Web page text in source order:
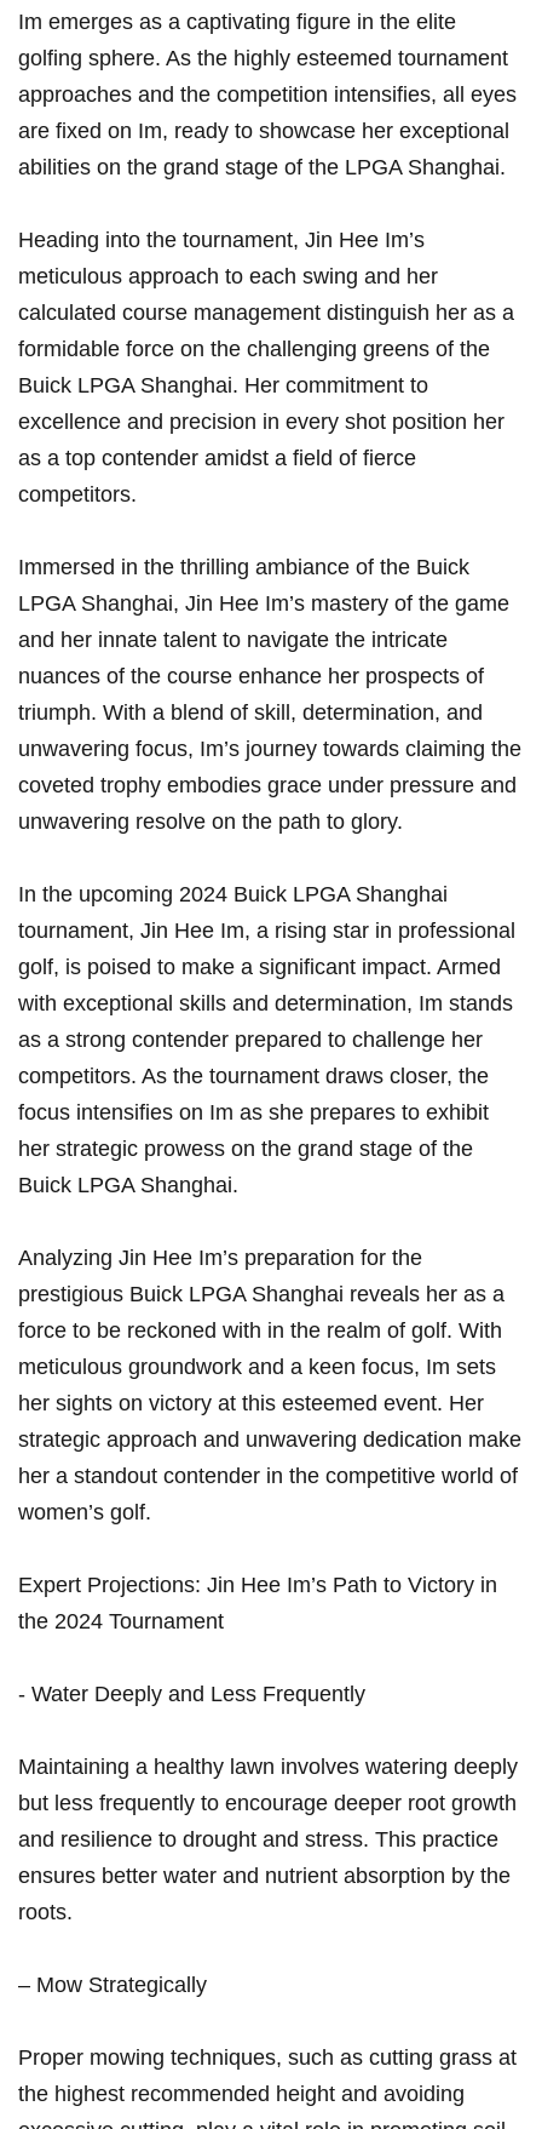
⁣Im emerges as a captivating figure in the⁤ elite
golfing sphere. As the highly⁤ esteemed tournament
approaches and the competition ⁢intensifies, all eyes
‌are⁤ fixed ‌on Im, ready to ‍showcase her exceptional
abilities ⁢on the⁣ grand stage of the LPGA Shanghai.
Heading ‌into the tournament, Jin ​Hee Im’s
‍meticulous approach to each swing and her
calculated course management⁣ distinguish ‌her as ⁤a‍
formidable force on the challenging greens of‍ the
‌Buick LPGA Shanghai. Her commitment to
excellence and ‍precision in every shot position ⁣her
as a ‍top contender amidst a field of fierce
competitors.
Immersed in the thrilling⁢ ambiance of the​ Buick
LPGA Shanghai, Jin Hee Im’s mastery of the game
and her innate talent to navigate the intricate⁢
nuances of the course enhance her prospects of
triumph. With a blend of skill, determination, ⁣and
unwavering ‌focus, Im’s journey towards claiming the
coveted trophy embodies grace under pressure​ and
unwavering resolve​ on the path to glory.
In the upcoming 2024 ⁣Buick LPGA Shanghai
tournament,‍ Jin Hee Im, a‌ rising star ​in professional
golf, is poised to make a significant impact. Armed
with exceptional skills and determination, Im stands
as a strong ⁤contender prepared to challenge her
competitors. As the tournament draws⁢ closer, the⁢
focus intensifies on Im as she prepares to exhibit
her strategic prowess on the grand stage of ⁢the
Buick LPGA⁤ Shanghai.
Analyzing Jin Hee Im’s preparation for the
prestigious Buick⁣ LPGA Shanghai⁢ reveals her ⁣as a
force to be reckoned with in the ⁢realm of golf. With
meticulous groundwork and a keen focus, Im sets
her sights⁤ on victory at this esteemed event.‌ Her
strategic approach and unwavering dedication make
her a standout contender in the competitive world of
women’s golf.
Expert Projections: Jin Hee Im’s Path to Victory in
the 2024 Tournament
-⁢ Water Deeply and Less Frequently
Maintaining a healthy lawn involves watering deeply
but less frequently to⁢ encourage deeper root growth
and resilience to drought and stress. This ‌practice
ensures better water and nutrient absorption by the
roots.
– Mow Strategically
Proper mowing techniques, ⁣such as cutting grass at
the highest recommended height and avoiding